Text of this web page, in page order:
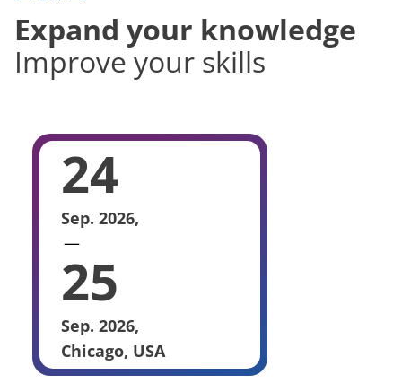
Expand your knowledge
Improve your skills
24
Sep. 2026,
25
Sep. 2026,
Chicago, USA